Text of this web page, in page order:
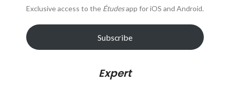
Exclusive access to the Étudesapp for iOS and Android.
Subscribe
Expert